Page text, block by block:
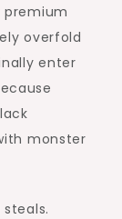
premium
overfold
enter
monster